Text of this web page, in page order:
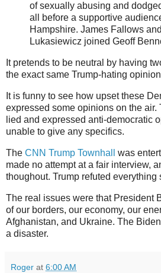
of sexually abusing and
all before a supportive
Hampshire. James Fallows
Lukasiewicz joined Geoff
It pretends to be neutral by having
the exact same Trump-hating
It is funny to see how upset these
expressed some opinions on the air.
lied and expressed anti-democratic
unable to give any specifics.
The CNN Trump Townhall
was
made no attempt at a fair interview,
thoughout. Trump refuted everything
The real issues were that President
of our borders, our economy, our
Afghanistan, and Ukraine. The
a disaster.
Roger at 6:00 AM